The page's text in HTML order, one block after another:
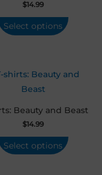
$14.99
Select options
Beauty and Beast
$14.99
Select options